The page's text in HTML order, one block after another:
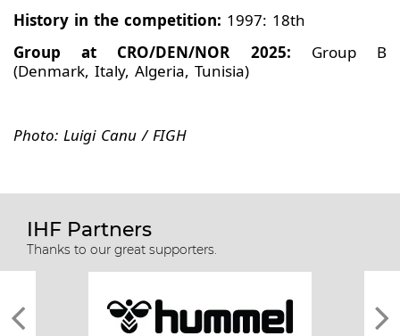
History in the competition: 1997: 18th
Group at CRO/DEN/NOR 2025: Group B
(Denmark, Italy, Algeria, Tunisia)
Photo: Luigi Canu / FIGH
IHF Partners
Thanks to our great supporters.